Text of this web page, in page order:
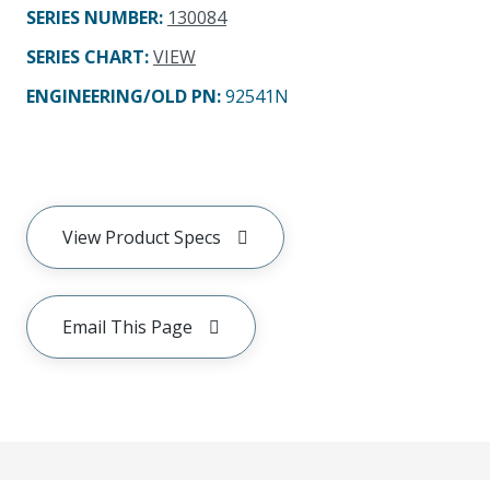
SERIES NUMBER: 130084
SERIES CHART:VIEW
ENGINEERING/OLD PN:92541N
View Product Specs
Email This Page